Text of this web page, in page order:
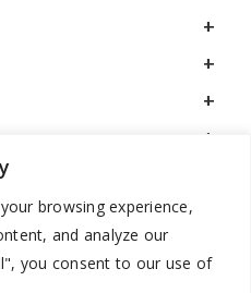
browsing experience,
and analyze our
you consent to our use of